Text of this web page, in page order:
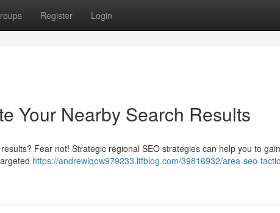
Register Login
Your Nearby Search Results
Fear not! Strategic regional SEO strategies can help you to
https://andrewlqow979233.ltfblog.com/39816932/area-seo-